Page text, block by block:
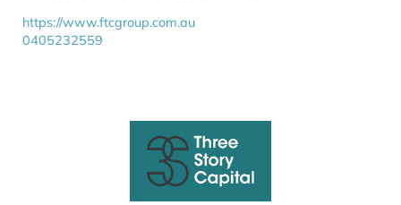
https://www.ftcgroup.com.au
0405232559